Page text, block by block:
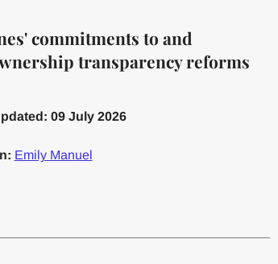
commitments to and
transparency reforms
09 July 2026
Emily Manuel